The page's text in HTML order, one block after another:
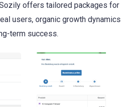
offers tailored packages for
users, organic growth dynamics
term success.